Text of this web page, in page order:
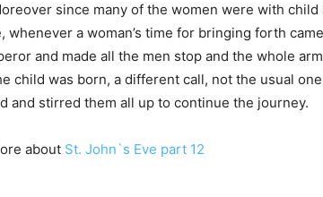
since many of the women were with
whenever a woman’s time for bringing forth
and made all the men stop and the whole
child was born, a different call, not the usual
and stirred them all up to continue the journey.
about St. John`s Eve part 12